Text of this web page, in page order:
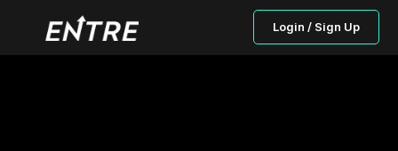
Login / Sign Up